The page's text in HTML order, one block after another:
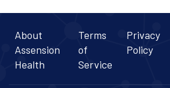
About
Assension
Health
Terms
of
Service
Privacy
Policy